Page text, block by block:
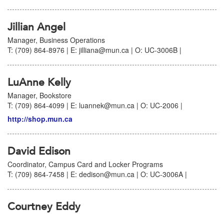
Jillian Angel
Manager, Business Operations
T: (709) 864-8976 | E: jilliana@mun.ca | O: UC-3006B |
LuAnne Kelly
Manager, Bookstore
T: (709) 864-4099 | E: luannek@mun.ca | O: UC-2006 |
http://shop.mun.ca
David Edison
Coordinator, Campus Card and Locker Programs
T: (709) 864-7458 | E: dedison@mun.ca | O: UC-3006A |
Courtney Eddy